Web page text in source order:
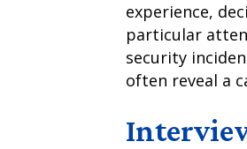
experience,
particular
security
often reveal a